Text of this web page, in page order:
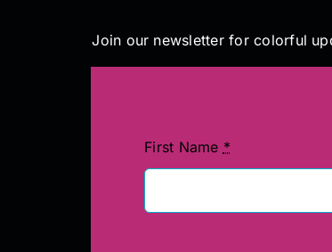
Join our newsletter for colorful
First Name *